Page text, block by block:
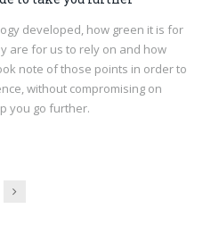
developed, how green it is for
are for us to rely on and how
note of those points in order to
without compromising on
you go further.
Next